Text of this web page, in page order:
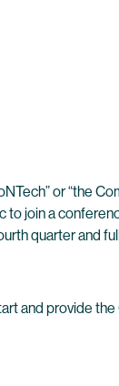
or “the
to join a
quarter and
and provide